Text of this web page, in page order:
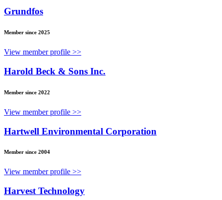
Grundfos
Member since 2025
View member profile >>
Harold Beck & Sons Inc.
Member since 2022
View member profile >>
Hartwell Environmental Corporation
Member since 2004
View member profile >>
Harvest Technology